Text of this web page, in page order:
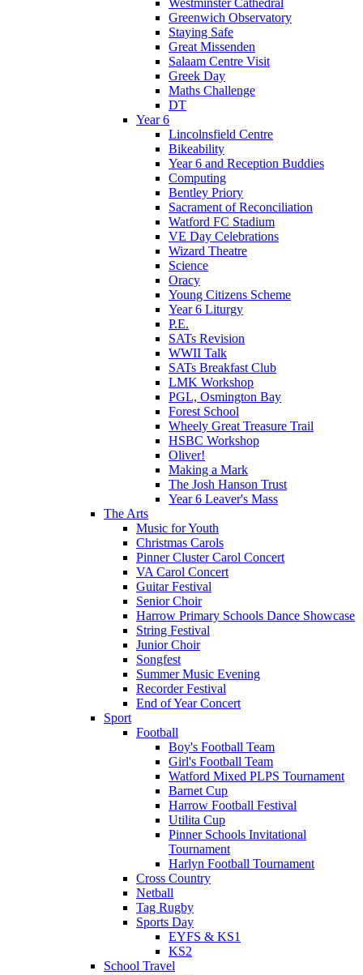
Westminster Cathedral
Greenwich Observatory
Staying Safe
Great Missenden
Salaam Centre Visit
Greek Day
Maths Challenge
DT
Year 6
Lincolnsfield Centre
Bikeability
Year 6 and Reception Buddies
Computing
Bentley Priory
Sacrament of Reconciliation
Watford FC Stadium
VE Day Celebrations
Wizard Theatre
Science
Oracy
Young Citizens Scheme
Year 6 Liturgy
P.E.
SATs Revision
WWII Talk
SATs Breakfast Club
LMK Workshop
PGL, Osmington Bay
Forest School
Wheely Great Treasure Trail
HSBC Workshop
Oliver!
Making a Mark
The Josh Hanson Trust
Year 6 Leaver's Mass
The Arts
Music for Youth
Christmas Carols
Pinner Cluster Carol Concert
VA Carol Concert
Guitar Festival
Senior Choir
Harrow Primary Schools Dance Showcase
String Festival
Junior Choir
Songfest
Summer Music Evening
Recorder Festival
End of Year Concert
Sport
Football
Boy's Football Team
Girl's Football Team
Watford Mixed PLPS Tournament
Barnet Cup
Harrow Football Festival
Utilita Cup
Pinner Schools Invitational
Tournament
Harlyn Football Tournament
Cross Country
Netball
Tag Rugby
Sports Day
EYFS & KS1
KS2
School Travel